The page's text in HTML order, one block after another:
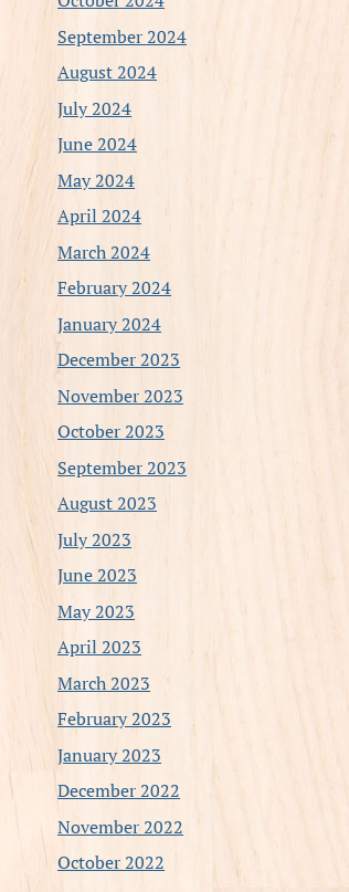
September 2024
August 2024
July 2024
June 2024
May 2024
April 2024
March 2024
February 2024
January 2024
December 2023
November 2023
October 2023
September 2023
August 2023
July 2023
June 2023
May 2023
April 2023
March 2023
February 2023
January 2023
December 2022
November 2022
October 2022